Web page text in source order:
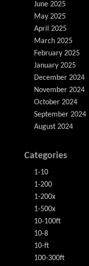
June 2025
May 2025
April 2025
March 2025
February 2025
January 2025
December 2024
November 2024
October 2024
September 2024
August 2024
Categories
1-10
1-200
1-200x
1-500x
10-100ft
10-8
10-ft
100-300ft